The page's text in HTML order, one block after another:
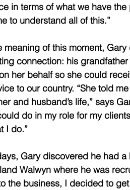
in terms of what we have
to understand all of this.”
meaning of this moment,
connection: his
her behalf so she could
to our country. “She told
and husband’s life,” says
do in my role for my
I do.”
Gary discovered he had
Walwyn where he was
the business, I decided to